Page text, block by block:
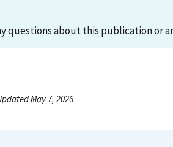
questions about this publication or
May 7, 2026